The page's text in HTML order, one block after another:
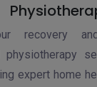
recovery
physiotherapy
expert home